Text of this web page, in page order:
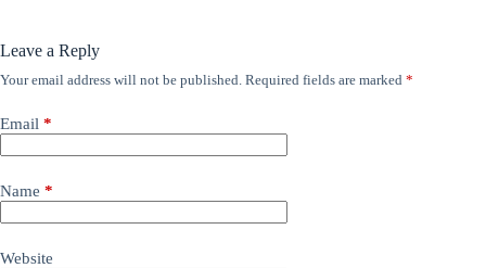
Leave a Reply
Your email address will not be published. Required fields are marked *
Email *
Name *
Website